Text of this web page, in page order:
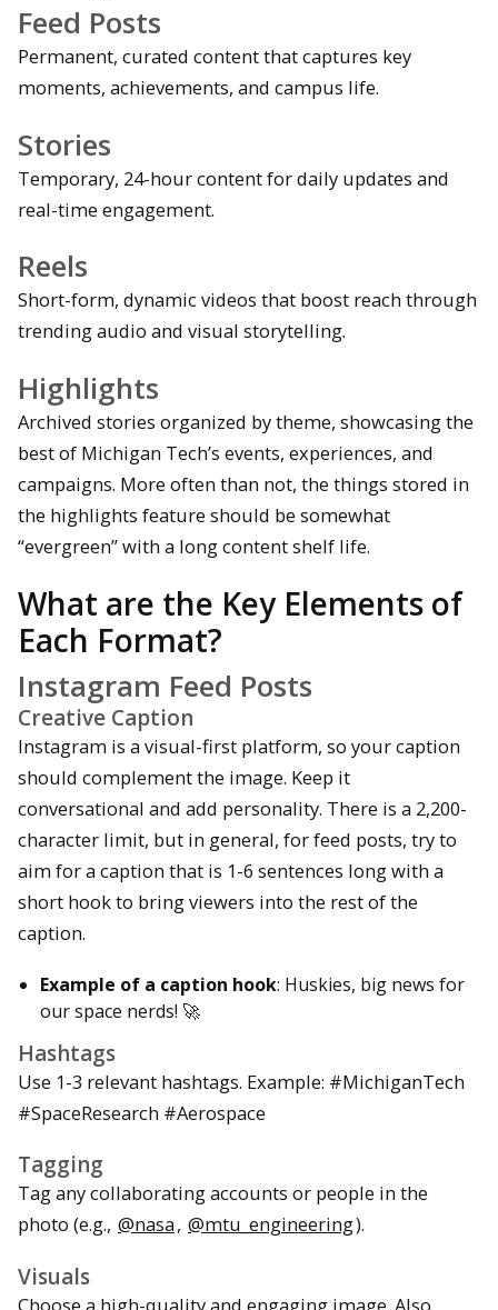
Feed Posts
Permanent, curated content that captures key
moments, achievements, and campus life.
Stories
Temporary, 24-hour content for daily updates and
real-time engagement.
Reels
Short-form, dynamic videos that boost reach through
trending audio and visual storytelling.
Highlights
Archived stories organized by theme, showcasing the
best of Michigan Tech’s events, experiences, and
campaigns. More often than not, the things stored in
the highlights feature should be somewhat
“evergreen” with a long content shelf life.
What are the Key Elements of
Each Format?
Instagram Feed Posts
Creative Caption
Instagram is a visual-first platform, so your caption
should complement the image. Keep it
conversational and add personality. There is a 2,200-
character limit, but in general, for feed posts, try to
aim for a caption that is 1-6 sentences long with a
short hook to bring viewers into the rest of the
caption.
Example of a caption hook: Huskies, big news for
our space nerds! 🚀
Hashtags
Use 1-3 relevant hashtags. Example: #MichiganTech
#SpaceResearch #Aerospace
Tagging
Tag any collaborating accounts or people in the
photo (e.g., @nasa, @mtu_engineering).
Visuals